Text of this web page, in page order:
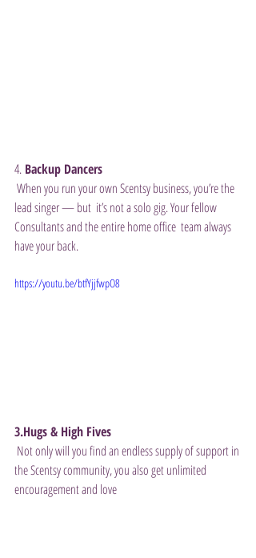
4. Backup Dancers
lead singer — but  it’s not a solo gig. Your fellow
Consultants and the entire home office  team always
have your back.
https://youtu.be/btfYjjfwpO8
3.Hugs & High Fives
the Scentsy community, you also get unlimited
encouragement and love